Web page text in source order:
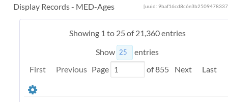
Display Records - MED-Ages [uuid:
Showing 1 to 25 of 21,360 entries
Show
entries
First
Previous Page of855 Next Last